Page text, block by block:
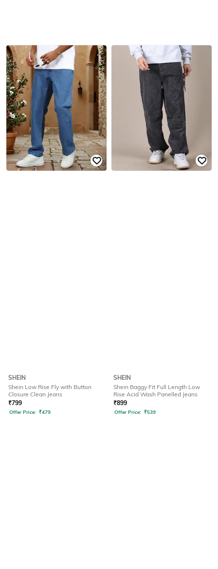
SHEIN
Shein Low Rise Fly with Button
Closure Clean Jeans
₹799
Offer Price: ₹479
SHEIN
Shein Baggy Fit Full Length Low
Rise Acid Wash Panelled Jeans
₹899
Offer Price: ₹539